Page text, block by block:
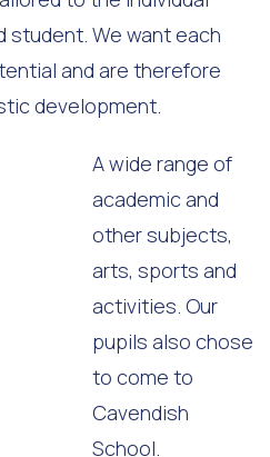
student. We want each
and are therefore
development.
A wide range of
academic and
other subjects,
arts, sports and
activities. Our
pupils also chose
to come to
Cavendish
School.